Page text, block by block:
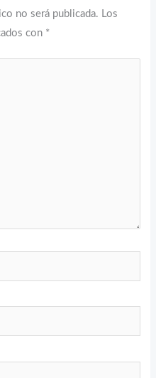
no será publicada. Los
con *